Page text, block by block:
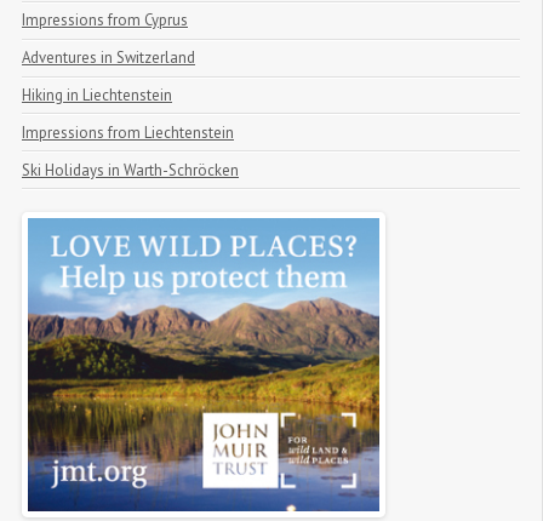
Impressions from Cyprus
Adventures in Switzerland
Hiking in Liechtenstein
Impressions from Liechtenstein
Ski Holidays in Warth-Schröcken